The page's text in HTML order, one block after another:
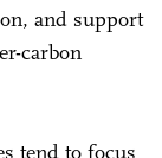
and support
carbon
tend to focus